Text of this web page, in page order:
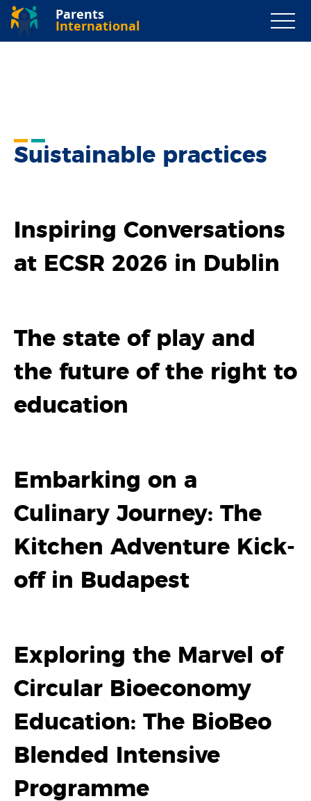
Parents
International
Suistainable practices
Inspiring Conversations
at ECSR 2026 in Dublin
The state of play and
the future of the right to
education
Embarking on a
Culinary Journey: The
Kitchen Adventure Kick-
off in Budapest
Exploring the Marvel of
Circular Bioeconomy
Education: The BioBeo
Blended Intensive
Programme